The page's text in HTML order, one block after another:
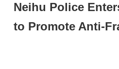
​Neihu Police
to Promote Anti-